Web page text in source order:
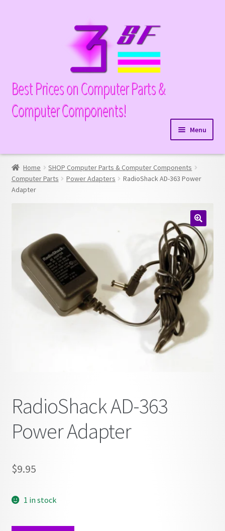
Best Prices on Computer Parts &
Computer Components!
Menu
menu
Memory
Parts
child
menu
Expand
child
menu
Home
SHOP Computer Parts & Computer Components
Computer Parts
Power Adapters
RadioShack AD-363 Power
Adapter
🔍
RadioShack AD-363
Power Adapter
$9.95
1 in stock